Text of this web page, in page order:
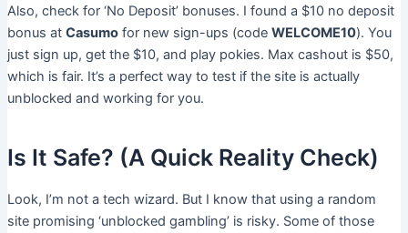
Also, check for ‘No Deposit’ bonuses. I found a $10 no deposit
bonus at Casumofor new sign-ups (code WELCOME10). You
just sign up, get the $10, and play pokies. Max cashout is $50,
which is fair. It’s a perfect way to test if the site is actually
unblocked and working for you.
Is It Safe? (A Quick Reality Check)
Look, I’m not a tech wizard. But I know that using a random
site promising ‘unblocked gambling’ is risky. Some of those